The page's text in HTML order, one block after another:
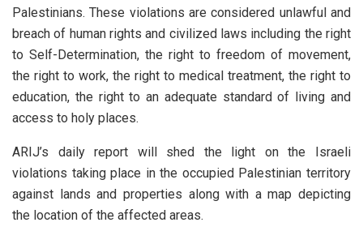
Palestinians. These violations are considered unlawful and
breach of human rights and civilized laws including the right
to Self-Determination, the right to freedom of movement,
the right to work, the right to medical treatment, the right to
education, the right to an adequate standard of living and
access to holy places.
ARIJ’s daily report will shed the light on the Israeli
violations taking place in the occupied Palestinian territory
against lands and properties along with a map depicting
the location of the affected areas.